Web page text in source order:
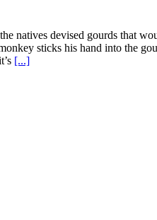
natives devised gourds that
sticks his hand into the
[...]